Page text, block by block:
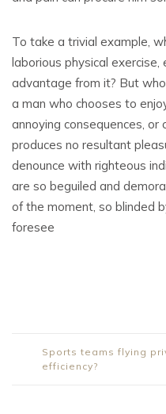
To take a trivial example,
laborious physical
advantage from it? But
a man who chooses to
annoying consequences,
produces no resultant
denounce with righteous
are so beguiled and
of the moment, so blinded
foresee
Sports teams flying
efficiency?